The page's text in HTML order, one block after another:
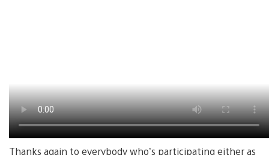
Thanks again to everybody who’s participating either as